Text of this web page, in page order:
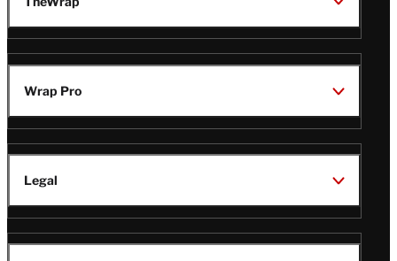
Wrap Pro
Legal